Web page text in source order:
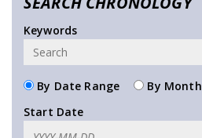
Keywords
By Date Range
By Month
Start Date